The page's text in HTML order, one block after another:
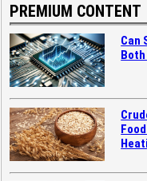
PREMIUM CONTENT
Can
Both